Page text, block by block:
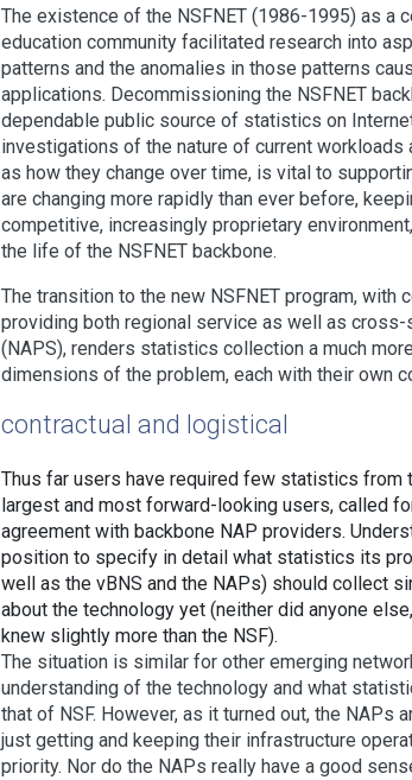
The existence of the NSFNET (1986-1995) as a
education community facilitated research into
patterns and the anomalies in those patterns
applications. Decommissioning the NSFNET
dependable public source of statistics on
investigations of the nature of current
as how they change over time, is vital to
are changing more rapidly than ever before,
competitive, increasingly proprietary
the life of the NSFNET backbone.
The transition to the new NSFNET program, with
providing both regional service as well as
(NAPS), renders statistics collection a much
dimensions of the problem, each with their own
contractual and logistical
Thus far users have required few statistics from
largest and most forward-looking users, called
agreement with backbone NAP providers.
position to specify in detail what statistics its
well as the vBNS and the NAPs) should collect
about the technology yet (neither did anyone
knew slightly more than the NSF).
The situation is similar for other emerging
understanding of the technology and what
that of NSF. However, as it turned out, the NAPs
just getting and keeping their infrastructure
priority. Nor do the NAPs really have a good